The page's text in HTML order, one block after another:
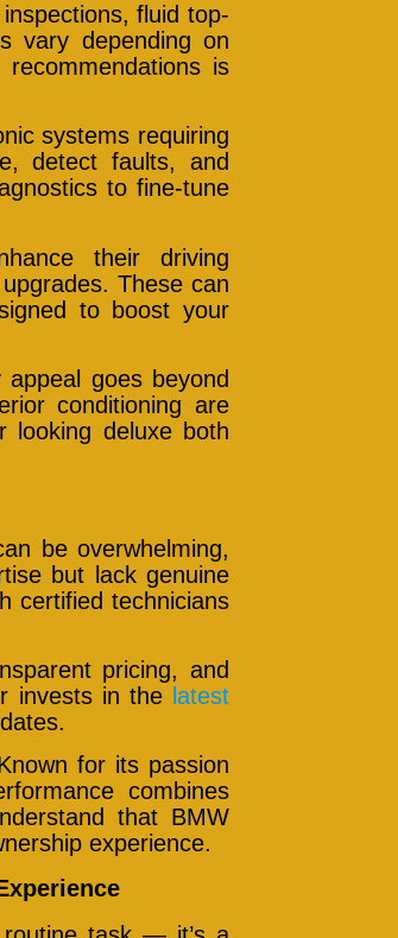
fluid top-
vary depending on
is
systems requiring
detect faults, and
to fine-tune
their driving
These can
to boost your
appeal goes beyond
conditioning are
looking deluxe both
be overwhelming,
but lack genuine
certified technicians
pricing, and
invests in the latest
for its passion
combines
that BMW
experience.